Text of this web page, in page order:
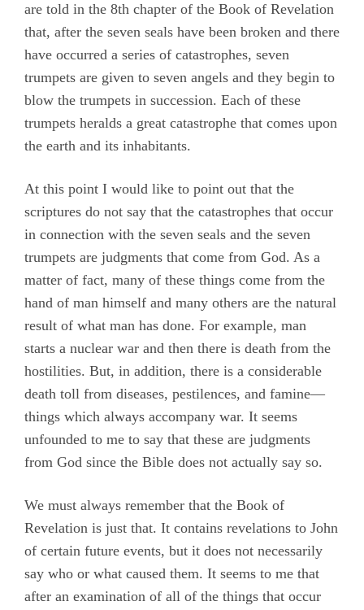
are told in the 8th chapter of the Book of Revelation
that, after the seven seals have been broken and there
have occurred a series of catastrophes, seven
trumpets are given to seven angels and they begin to
blow the trumpets in succession. Each of these
trumpets heralds a great catastrophe that comes upon
the earth and its inhabitants.
At this point I would like to point out that the
scriptures do not say that the catastrophes that occur
in connection with the seven seals and the seven
trumpets are judgments that come from God. As a
matter of fact, many of these things come from the
hand of man himself and many others are the natural
result of what man has done. For example, man
starts a nuclear war and then there is death from the
hostilities. But, in addition, there is a considerable
death toll from diseases, pestilences, and famine—
things which always accompany war. It seems
unfounded to me to say that these are judgments
from God since the Bible does not actually say so.
We must always remember that the Book of
Revelation is just that. It contains revelations to John
of certain future events, but it does not necessarily
say who or what caused them. It seems to me that
after an examination of all of the things that occur